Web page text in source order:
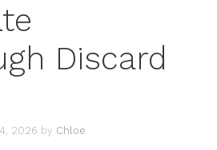
Discard
2026 by Chloe